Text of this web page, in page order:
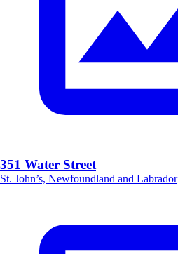
351 Water Street
St. John’s, Newfoundland and Labrador